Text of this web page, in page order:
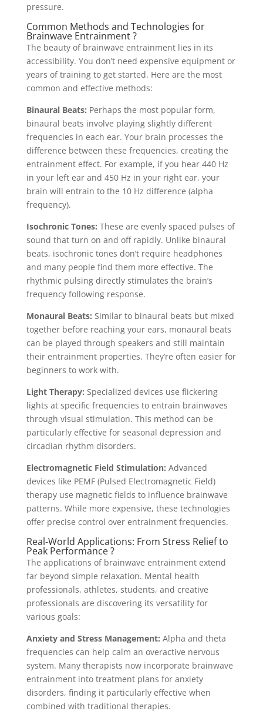
pressure.
Common Methods and Technologies for
Brainwave Entrainment ?
The beauty of brainwave entrainment lies in its
accessibility. You don’t need expensive equipment or
years of training to get started. Here are the most
common and effective methods:
Binaural Beats: Perhaps the most popular form,
binaural beats involve playing slightly different
frequencies in each ear. Your brain processes the
difference between these frequencies, creating the
entrainment effect. For example, if you hear 440 Hz
in your left ear and 450 Hz in your right ear, your
brain will entrain to the 10 Hz difference (alpha
frequency).
Isochronic Tones: These are evenly spaced pulses of
sound that turn on and off rapidly. Unlike binaural
beats, isochronic tones don’t require headphones
and many people find them more effective. The
rhythmic pulsing directly stimulates the brain’s
frequency following response.
Monaural Beats: Similar to binaural beats but mixed
together before reaching your ears, monaural beats
can be played through speakers and still maintain
their entrainment properties. They’re often easier for
beginners to work with.
Light Therapy: Specialized devices use flickering
lights at specific frequencies to entrain brainwaves
through visual stimulation. This method can be
particularly effective for seasonal depression and
circadian rhythm disorders.
Electromagnetic Field Stimulation: Advanced
devices like PEMF (Pulsed Electromagnetic Field)
therapy use magnetic fields to influence brainwave
patterns. While more expensive, these technologies
offer precise control over entrainment frequencies.
Real-World Applications: From Stress Relief to
Peak Performance ?
The applications of brainwave entrainment extend
far beyond simple relaxation. Mental health
professionals, athletes, students, and creative
professionals are discovering its versatility for
various goals:
Anxiety and Stress Management: Alpha and theta
frequencies can help calm an overactive nervous
system. Many therapists now incorporate brainwave
entrainment into treatment plans for anxiety
disorders, finding it particularly effective when
combined with traditional therapies.